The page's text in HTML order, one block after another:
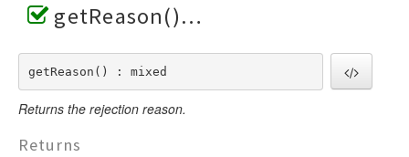
getReason()
getReason() : mixed
Returns the rejection reason.
Returns